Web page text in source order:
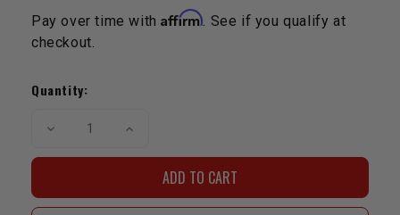
Pay over time withAffirm. See if you qualify at
checkout.
Stock:
Quantity:
Decrease
Springs)
Increase
Springs)